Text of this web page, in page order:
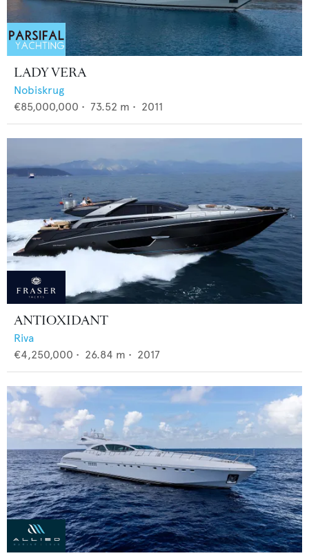
LADY VERA
Nobiskrug
€85,000,000 • 73.52 m • 2011
ANTIOXIDANT
Riva
€4,250,000 • 26.84 m • 2017